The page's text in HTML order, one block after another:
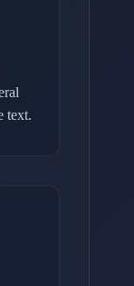
text.